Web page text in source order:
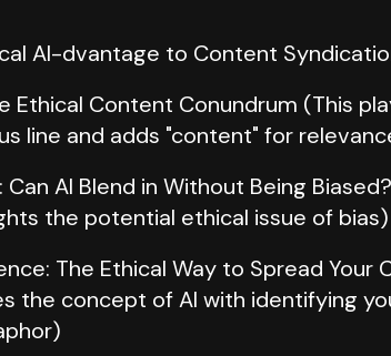
AI-dvantage to Content
Ethical Content Conundrum (This
line and adds "content" for
AI Blend in Without Being
the potential ethical issue of bias)
The Ethical Way to Spread Your
the concept of AI with identifying